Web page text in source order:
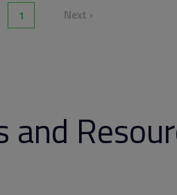
1 Next ›
and